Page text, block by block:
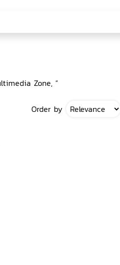
Zone, ”
Order by